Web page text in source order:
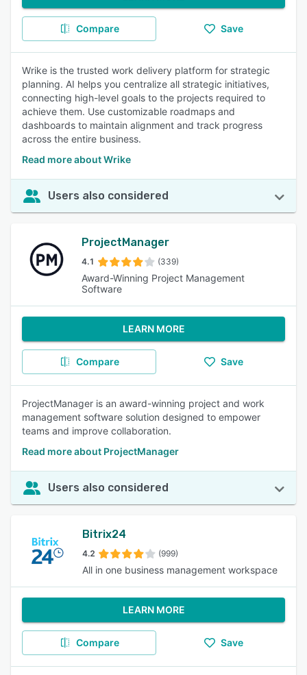
Compare Save
Wrike is the trusted work delivery platform for strategic
planning. AI helps you centralize all strategic initiatives,
connecting high-level goals to the projects required to
achieve them. Use customizable roadmaps and
dashboards to maintain alignment and track progress
across the entire business.
Read more about Wrike
Users also considered
ProjectManager
4.1 (339)
Award-Winning Project Management
Software
LEARN MORE
Compare Save
ProjectManager is an award-winning project and work
management software solution designed to empower
teams and improve collaboration.
Read more about ProjectManager
Users also considered
Bitrix24
4.2 (999)
All in one business management workspace
LEARN MORE
Compare Save